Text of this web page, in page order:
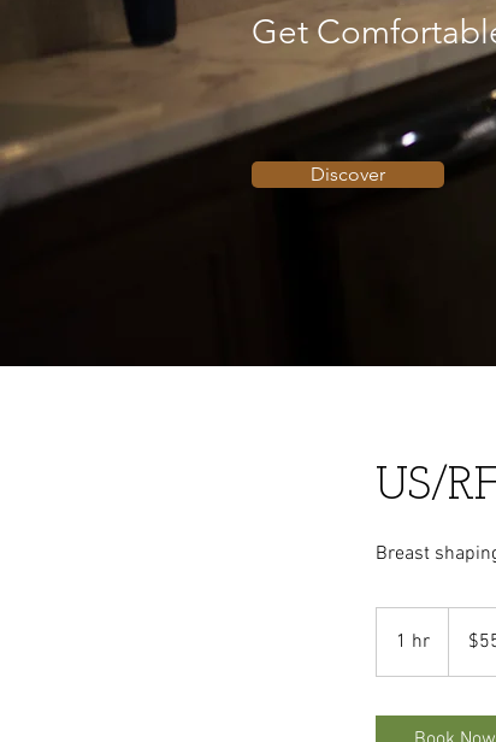
Get
Discover
US/
Breast
1 hr
h
dollars